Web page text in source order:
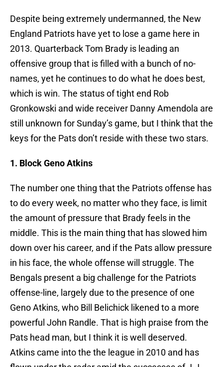
Despite being extremely undermanned, the New
England Patriots have yet to lose a game here in
2013. Quarterback Tom Brady is leading an
offensive group that is filled with a bunch of no-
names, yet he continues to do what he does best,
which is win. The status of tight end Rob
Gronkowski and wide receiver Danny Amendola are
still unknown for Sunday’s game, but I think that the
keys for the Pats don’t reside with these two stars.
1. Block Geno Atkins
The number one thing that the Patriots offense has
to do every week, no matter who they face, is limit
the amount of pressure that Brady feels in the
middle. This is the main thing that has slowed him
down over his career, and if the Pats allow pressure
in his face, the whole offense will struggle. The
Bengals present a big challenge for the Patriots
offense-line, largely due to the presence of one
Geno Atkins, who Bill Belichick likened to a more
powerful John Randle. That is high praise from the
Pats head man, but I think it is well deserved.
Atkins came into the the league in 2010 and has